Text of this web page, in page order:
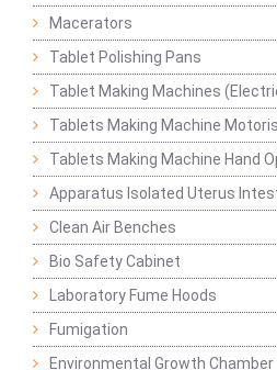
Macerators
Tablet Polishing Pans
Tablet Making Machines
Tablets Making Machine
Tablets Making Machine Hand
Apparatus Isolated Uterus
Clean Air Benches
Bio Safety Cabinet
Laboratory Fume Hoods
Fumigation
Environmental Growth Chamber